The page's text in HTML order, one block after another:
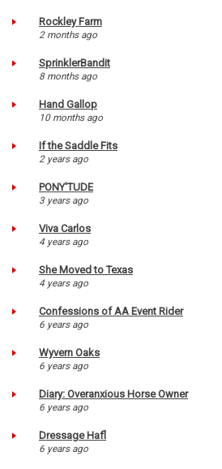
Rockley Farm
2 months ago
SprinklerBandit
8 months ago
Hand Gallop
10 months ago
If the Saddle Fits
2 years ago
PONY'TUDE
3 years ago
Viva Carlos
4 years ago
She Moved to Texas
4 years ago
Confessions of AA Event Rider
6 years ago
Wyvern Oaks
6 years ago
Diary: Overanxious Horse Owner
6 years ago
Dressage Hafl
6 years ago